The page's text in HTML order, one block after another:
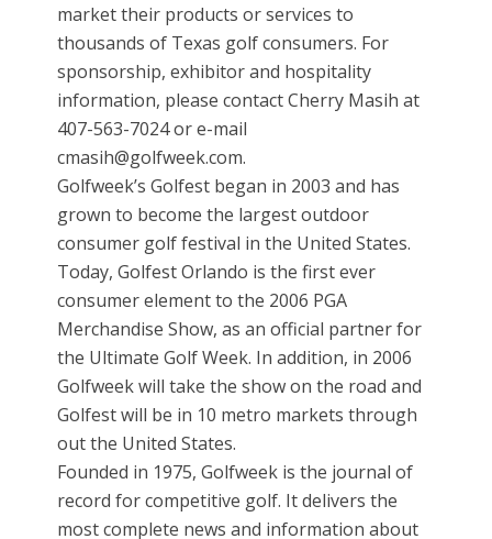
market their products or services to
thousands of Texas golf consumers. For
sponsorship, exhibitor and hospitality
information, please contact Cherry Masih at
407-563-7024 or e-mail
cmasih@golfweek.com.
Golfweek’s Golfest began in 2003 and has
grown to become the largest outdoor
consumer golf festival in the United States.
Today, Golfest Orlando is the first ever
consumer element to the 2006 PGA
Merchandise Show, as an official partner for
the Ultimate Golf Week. In addition, in 2006
Golfweek will take the show on the road and
Golfest will be in 10 metro markets through
out the United States.
Founded in 1975, Golfweek is the journal of
record for competitive golf. It delivers the
most complete news and information about